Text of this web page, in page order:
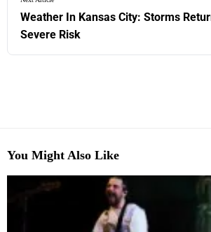
Weather In Kansas City: Storms
Severe Risk
You Might Also Like